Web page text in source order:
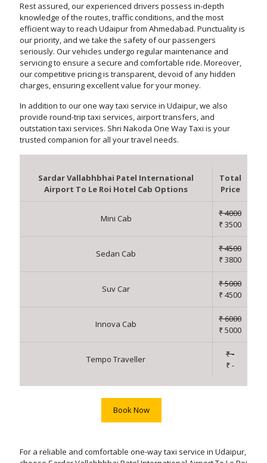
Rest assured, our experienced drivers possess in-depth
knowledge of the routes, traffic conditions, and the most
efficient way to reach Udaipur from Ahmedabad. Punctuality is
our priority, and we take the safety of our passengers
seriously. Our vehicles undergo regular maintenance and
servicing to ensure a secure and comfortable ride. Moreover,
our competitive pricing is transparent, devoid of any hidden
charges, ensuring excellent value for your money.
In addition to our one way taxi service in Udaipur, we also
provide round-trip taxi services, airport transfers, and
outstation taxi services. Shri Nakoda One Way Taxi is your
trusted companion for all your travel needs.
Sardar Vallabhbhai Patel International
Airport To Le Roi Hotel Cab Options
Total
Price
Mini Cab
₹ 4000
₹ 3500
Sedan Cab
₹ 4500
₹ 3800
Suv Car
₹ 5000
₹ 4500
Innova Cab
₹ 6000
₹ 5000
Tempo Traveller
₹ -
₹ -
Book Now
For a reliable and comfortable one-way taxi service in Udaipur,